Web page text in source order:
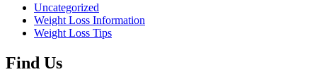
Uncategorized
Weight Loss Information
Weight Loss Tips
Find Us